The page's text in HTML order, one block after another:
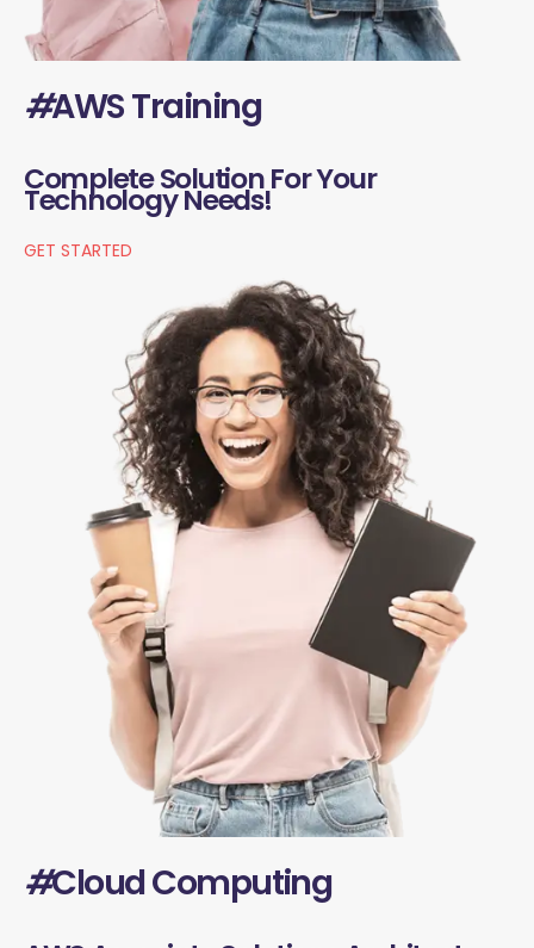
#AWS Training
Complete Solution For Your
Technology Needs!
GET STARTED
#Cloud Computing